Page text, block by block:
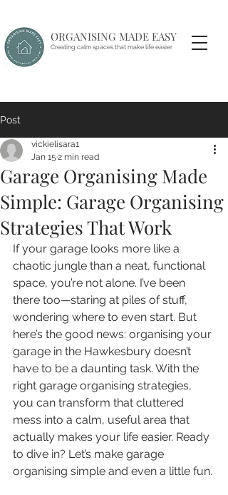
ORGANISING MADE EASY
Creating calm spaces that make life easier
Post
Garage Organising Made
Simple: Garage Organising
Strategies That Work
vickielisara1
Jan 15 2 min read
If your garage looks more like a
chaotic jungle than a neat, functional
space, you’re not alone. I’ve been
there too—staring at piles of stuff,
wondering where to even start. But
here’s the good news: organising your
garage in the Hawkesbury doesn’t
have to be a daunting task. With the
right garage organising strategies,
you can transform that cluttered
mess into a calm, useful area that
actually makes your life easier. Ready
to dive in? Let’s make garage
organising simple and even a little fun.